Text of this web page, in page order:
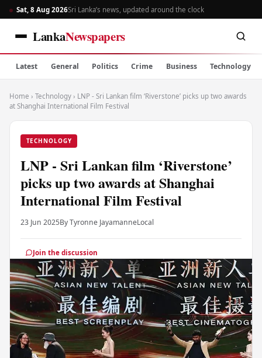
Sat, 8 Aug 2026Sri Lanka’s news, updated around the clock
LankaNewspapers
Latest General Politics Crime Business Technology
Home › Technology › LNP - Sri Lankan film ‘Riverstone’ picks up two awards
at Shanghai International Film Festival
TECHNOLOGY
LNP - Sri Lankan film ‘Riverstone’
picks up two awards at Shanghai
International Film Festival
23 Jun 2025By Tyronne JayamanneLocal
Join the discussion